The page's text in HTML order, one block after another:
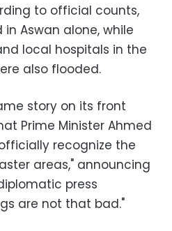
to official counts,
Aswan alone, while
local hospitals in the
also flooded.
story on its front
Prime Minister Ahmed
recognize the
areas," announcing
press
are not that bad."